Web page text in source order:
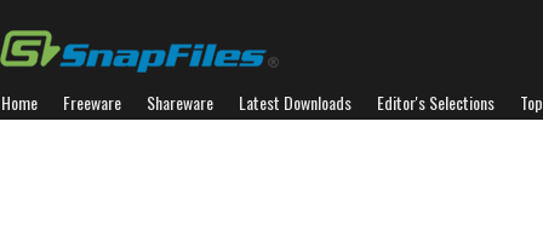
Home Freeware Shareware Latest Downloads Editor's Selections